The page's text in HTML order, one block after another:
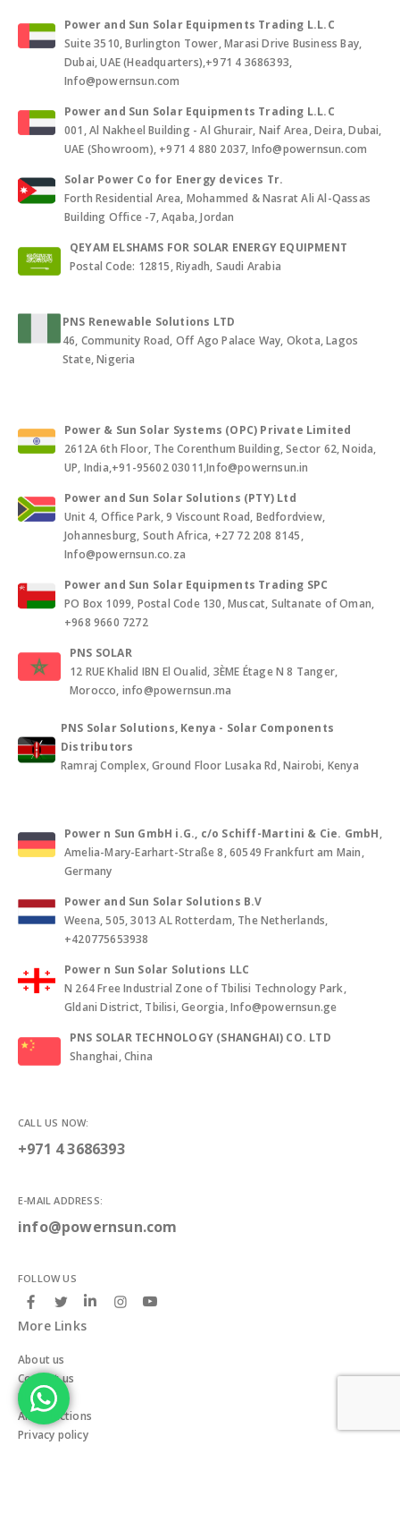
Power and Sun Solar Equipments Trading L.L.C
Suite 3510, Burlington Tower, Marasi Drive Business Bay,
Dubai, UAE (Headquarters),+971 4 3686393,
Info@powernsun.com
Power and Sun Solar Equipments Trading L.L.C
001, Al Nakheel Building - Al Ghurair, Naif Area, Deira, Dubai,
UAE (Showroom), +971 4 880 2037, Info@powernsun.com
Solar Power Co for Energy devices Tr.
Forth Residential Area, Mohammed & Nasrat Ali Al-Qassas
Building Office -7, Aqaba, Jordan
QEYAM ELSHAMS FOR SOLAR ENERGY EQUIPMENT
Postal Code: 12815, Riyadh, Saudi Arabia
PNS Renewable Solutions LTD
46, Community Road, Off Ago Palace Way, Okota, Lagos
State, Nigeria
Power & Sun Solar Systems (OPC) Private Limited
2612A 6th Floor, The Corenthum Building, Sector 62, Noida,
UP, India,+91-95602 03011,Info@powernsun.in
Power and Sun Solar Solutions (PTY) Ltd
Unit 4, Office Park, 9 Viscount Road, Bedfordview,
Johannesburg, South Africa, +27 72 208 8145,
Info@powernsun.co.za
Power and Sun Solar Equipments Trading SPC
PO Box 1099, Postal Code 130, Muscat, Sultanate of Oman,
+968 9660 7272
PNS SOLAR
12 RUE Khalid IBN El Oualid, 3ÈME Étage N 8 Tanger,
Morocco, info@powernsun.ma
PNS Solar Solutions, Kenya - Solar Components
Distributors
Ramraj Complex, Ground Floor Lusaka Rd, Nairobi, Kenya
Power n Sun GmbH i.G., c/o Schiff-Martini & Cie. GmbH,
Amelia-Mary-Earhart-Straße 8, 60549 Frankfurt am Main,
Germany
Power and Sun Solar Solutions B.V
Weena, 505, 3013 AL Rotterdam, The Netherlands,
+420775653938
Power n Sun Solar Solutions LLC
N 264 Free Industrial Zone of Tbilisi Technology Park,
Gldani District, Tbilisi, Georgia, Info@powernsun.ge
PNS SOLAR TECHNOLOGY (SHANGHAI) CO. LTD
Shanghai, China
CALL US NOW:
+971 4 3686393
E-MAIL ADDRESS:
info@powernsun.com
FOLLOW US
More Links
About us
Contact us
Blogs
All Collections
Privacy policy